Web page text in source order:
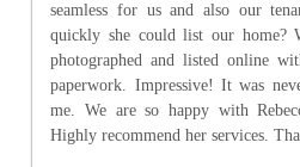
seamless for us and also our
quickly she could list our home?
photographed and listed online
paperwork. Impressive! It was
me. We are so happy with
Highly recommend her services.